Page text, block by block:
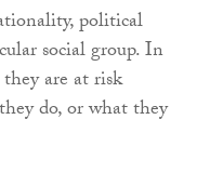
political
social group. In
are at risk
do, or what they